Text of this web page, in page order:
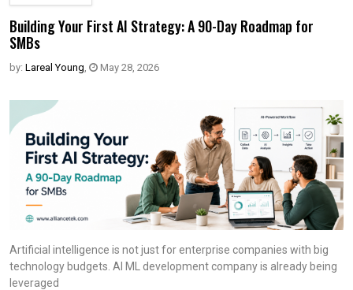
Building Your First AI Strategy: A 90-Day Roadmap for
SMBs
by: Lareal Young, May 28, 2026
Artificial intelligence is not just for enterprise companies with big
technology budgets. AI ML development company is already being
leveraged